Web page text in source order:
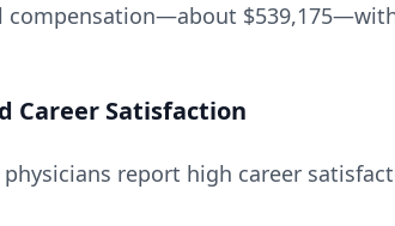
compensation—about $539,175—with
Career Satisfaction
physicians report high career